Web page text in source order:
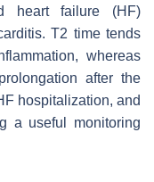
heart failure (HF)
T2 time tends
whereas
after the
hospitalization, and
a useful monitoring